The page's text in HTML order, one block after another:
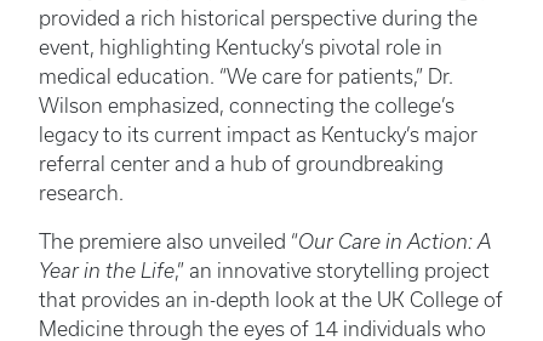
provided a rich historical perspective during the
event, highlighting Kentucky’s pivotal role in
medical education. “We care for patients,” Dr.
Wilson emphasized, connecting the college’s
legacy to its current impact as Kentucky’s major
referral center and a hub of groundbreaking
research.
The premiere also unveiled “Our Care in Action: A
Year in the Life,” an innovative storytelling project
that provides an in-depth look at the UK College of
Medicine through the eyes of 14 individuals who